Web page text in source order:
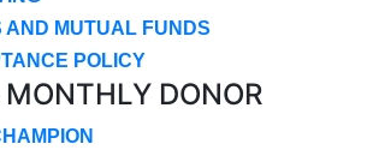
AND MUTUAL FUNDS
POLICY
DONOR